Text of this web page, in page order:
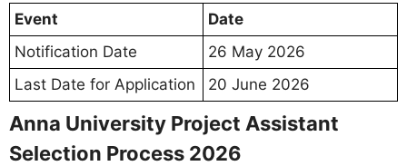
Event
Date
Notification Date
26 May 2026
Last Date for Application
20 June 2026
Anna University Project Assistant
Selection Process 2026